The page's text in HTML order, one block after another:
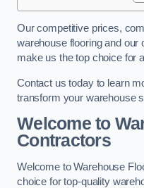
Our competitive prices,
warehouse flooring and
make us the top choice for
Contact us today to learn
transform your warehouse
Welcome to
Contractors
Welcome to Warehouse
choice for top-quality